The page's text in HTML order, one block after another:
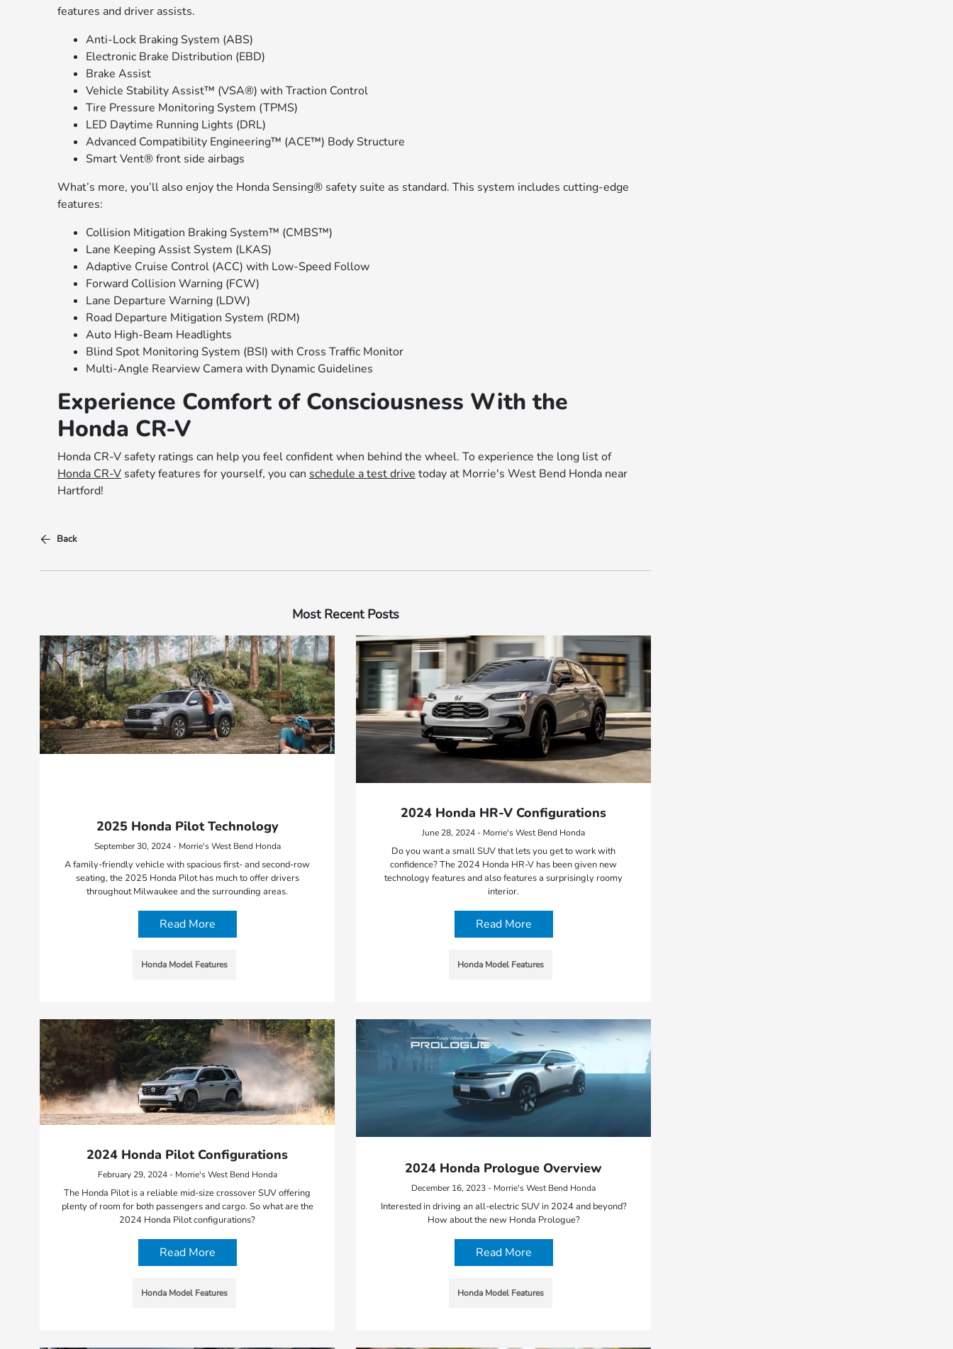
features and driver assists.
Anti-Lock Braking System (ABS)
Electronic Brake Distribution (EBD)
Brake Assist
Vehicle Stability Assist™ (VSA®) with Traction Control
Tire Pressure Monitoring System (TPMS)
LED Daytime Running Lights (DRL)
Advanced Compatibility Engineering™ (ACE™) Body Structure
Smart Vent® front side airbags
What’s more, you’ll also enjoy the Honda Sensing® safety suite as standard. This system includes cutting-edge
features:
Collision Mitigation Braking System™ (CMBS™)
Lane Keeping Assist System (LKAS)
Adaptive Cruise Control (ACC) with Low-Speed Follow
Forward Collision Warning (FCW)
Lane Departure Warning (LDW)
Road Departure Mitigation System (RDM)
Auto High-Beam Headlights
Blind Spot Monitoring System (BSI) with Cross Traffic Monitor
Multi-Angle Rearview Camera with Dynamic Guidelines
Experience Comfort of Consciousness With the
Honda CR-V
Honda CR-V safety ratings can help you feel confident when behind the wheel. To experience the long list of
Honda CR-Vsafety features for yourself, you can schedule a test drive today at Morrie's West Bend Honda near
Hartford!
Back
Most Recent Posts
2025 Honda Pilot Technology
September 30, 2024 - Morrie's West Bend Honda
A family-friendly vehicle with spacious first- and second-row
seating, the 2025 Honda Pilot has much to offer drivers
throughout Milwaukee and the surrounding areas.
Read More
Honda Model Features
2024 Honda HR-V Configurations
June 28, 2024 - Morrie's West Bend Honda
Do you want a small SUV that lets you get to work with
confidence? The 2024 Honda HR-V has been given new
technology features and also features a surprisingly roomy
interior.
Read More
Honda Model Features
2024 Honda Pilot Configurations
February 29, 2024 - Morrie's West Bend Honda
The Honda Pilot is a reliable mid-size crossover SUV offering
plenty of room for both passengers and cargo. So what are the
2024 Honda Pilot configurations?
Read More
Honda Model Features
2024 Honda Prologue Overview
December 16, 2023 - Morrie's West Bend Honda
Interested in driving an all-electric SUV in 2024 and beyond?
How about the new Honda Prologue?
Read More
Honda Model Features